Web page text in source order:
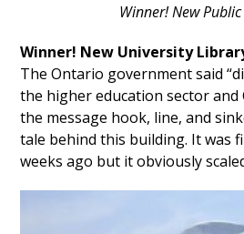
Winner! New
Winner! New University
The Ontario government said
the higher education sector
the message hook, line, and
tale behind this building. It was
weeks ago but it obviously